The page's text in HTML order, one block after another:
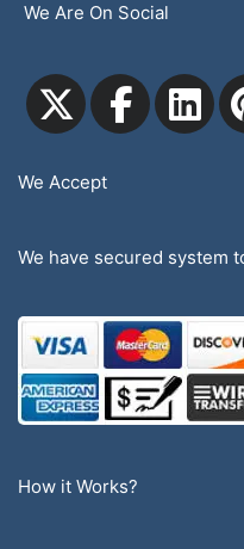
We Are On Social
We Accept
We have secured system
How it Works?